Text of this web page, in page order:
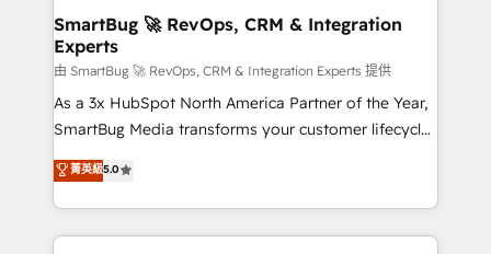
Scalable Architecture: Zero-technical-debt setup
across all Hubs, validated by our 7 HubSpot
Accreditations. AI-Powered RevOps: Breeze AI,
custom AI agents, and high-integrity migrations for
total reporting clarity. Security & Compliance: SOC 2
security. 🏆 Why Bluleadz? GTM OS Partner | 16+
Years Experience | 1,000+ Five-Star Reviews
SmartBug 🚀 RevOps, CRM & Integration
Experts
由 SmartBug 🚀 RevOps, CRM & Integration Experts 提供
As a 3x HubSpot North America Partner of the Year,
SmartBug Media transforms your customer lifecycle
into a revenue engine. Our unified ecosystem
includes specialized divisions Globalia (AI &
Software) and Point Success Media (Paid Media),
making this the official home for all three brands. 🔄
菁英級5.0